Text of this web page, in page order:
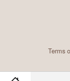
Terms